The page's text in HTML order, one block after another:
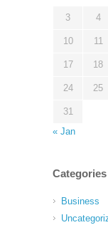
3 4
10 11
17 18
24 25
31
« Jan
Categories
Business